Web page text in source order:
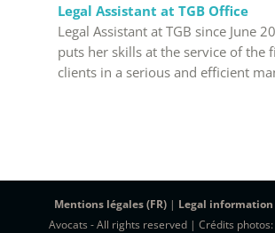
Legal Assistant at TGB Office
Legal Assistant at TGB since June
puts her skills at the service of the
clients in a serious and efficient
Mentions légales (FR) | Legal information
Avocats - All rights reserved | Crédits photos: